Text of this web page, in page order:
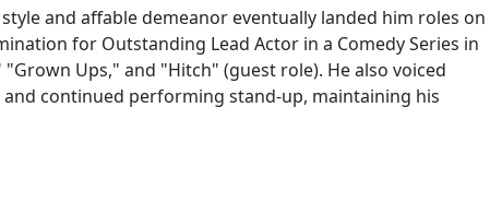
and affable demeanor eventually landed him roles on
for Outstanding Lead Actor in a Comedy Series in
Ups," and "Hitch" (guest role). He also voiced
and continued performing stand-up, maintaining his